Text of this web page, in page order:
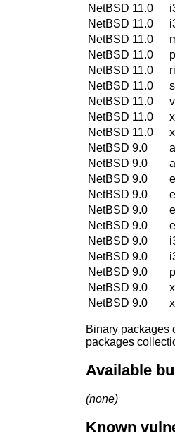
NetBSD 11.0
NetBSD 11.0
NetBSD 11.0
NetBSD 11.0
NetBSD 11.0
NetBSD 11.0
NetBSD 11.0
NetBSD 11.0
NetBSD 11.0
NetBSD 9.0
NetBSD 9.0
NetBSD 9.0
NetBSD 9.0
NetBSD 9.0
NetBSD 9.0
NetBSD 9.0
NetBSD 9.0
NetBSD 9.0
NetBSD 9.0
NetBSD 9.0
Binary packages
packages
Available
(none)
Known